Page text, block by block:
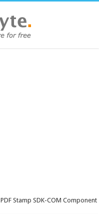
PDF Stamp SDK-COM Component